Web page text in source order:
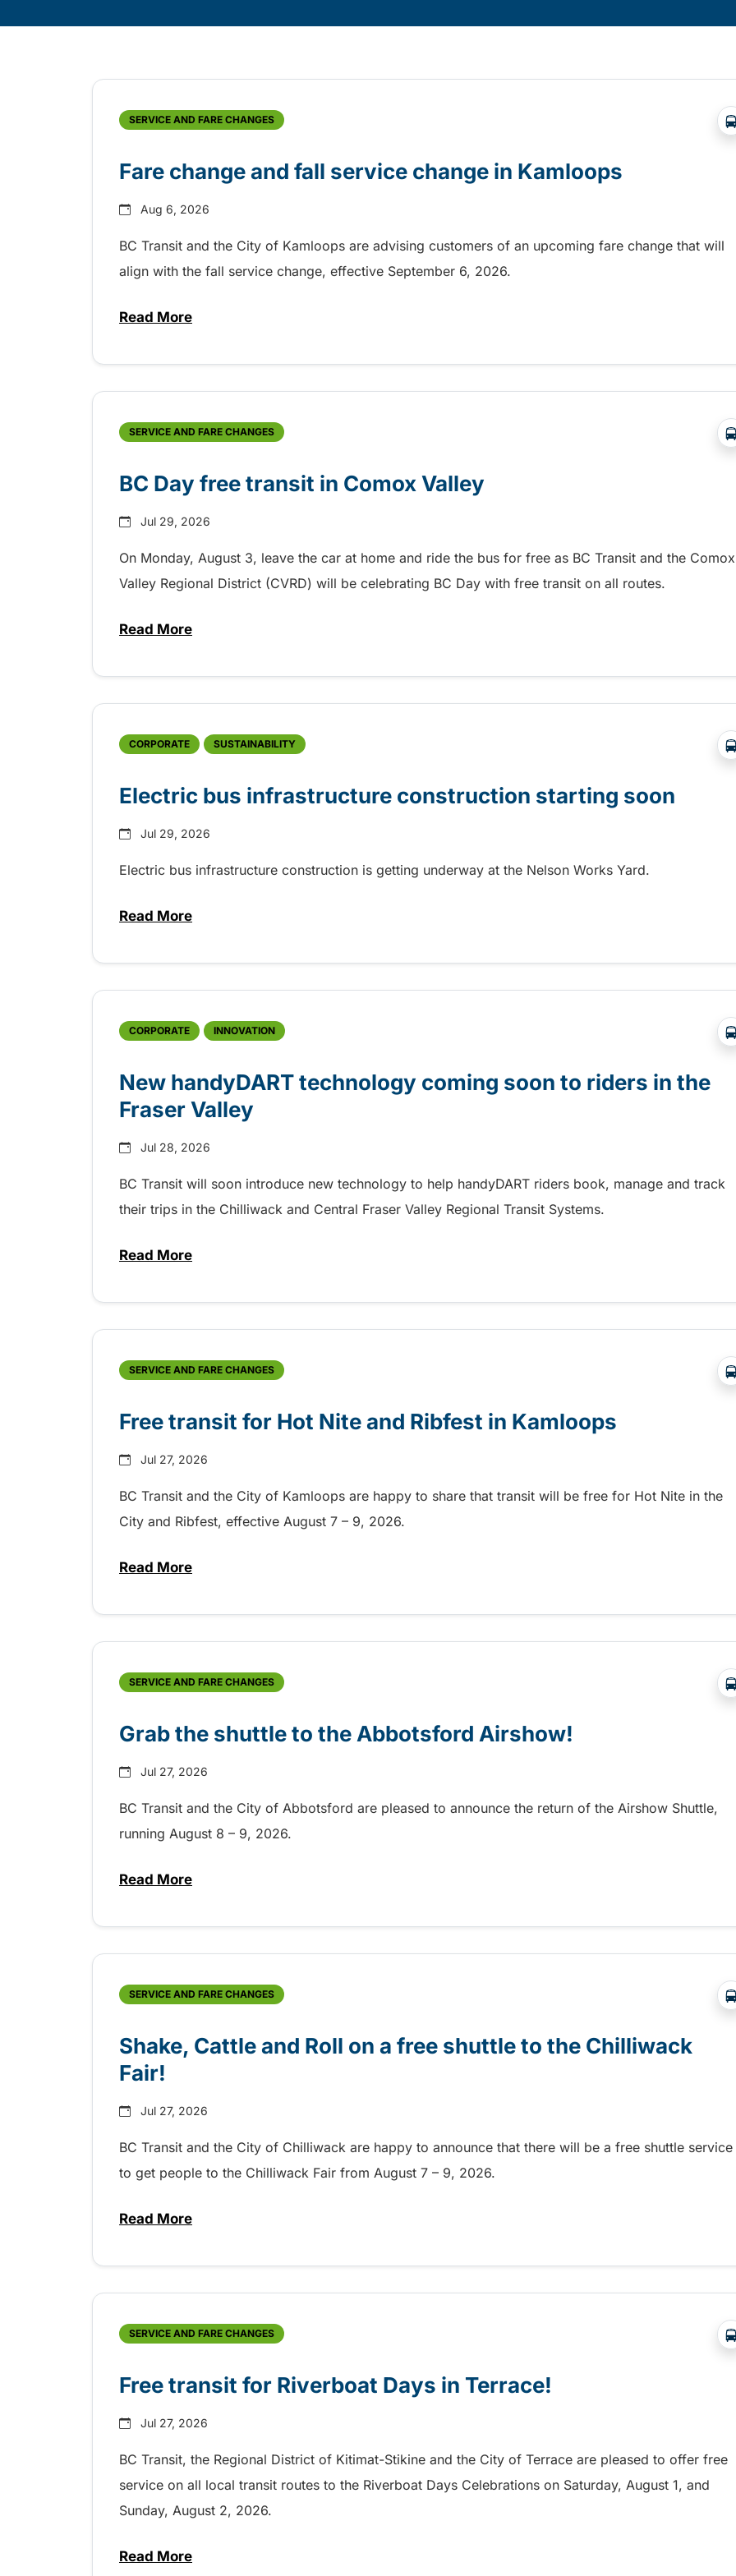
SERVICE AND FARE CHANGES
Fare change and fall service change in Kamloops
Aug 6, 2026
BC Transit and the City of Kamloops are advising customers of an upcoming fare change that will
align with the fall service change, effective September 6, 2026.
Read Moreabout Fare change and fall service change in Kamloops
SERVICE AND FARE CHANGES
BC Day free transit in Comox Valley
Jul 29, 2026
On Monday, August 3, leave the car at home and ride the bus for free as BC Transit and the Comox
Valley Regional District (CVRD) will be celebrating BC Day with free transit on all routes.
Read Moreabout BC Day free transit in Comox Valley
CORPORATE SUSTAINABILITY
Electric bus infrastructure construction starting soon
Jul 29, 2026
Electric bus infrastructure construction is getting underway at the Nelson Works Yard.
Read Moreabout Electric bus infrastructure construction starting soon
CORPORATE INNOVATION
New handyDART technology coming soon to riders in the
Fraser Valley
Jul 28, 2026
BC Transit will soon introduce new technology to help handyDART riders book, manage and track
their trips in the Chilliwack and Central Fraser Valley Regional Transit Systems.
Read Moreabout New handyDART technology coming soon to riders in the Fraser Valley
SERVICE AND FARE CHANGES
Free transit for Hot Nite and Ribfest in Kamloops
Jul 27, 2026
BC Transit and the City of Kamloops are happy to share that transit will be free for Hot Nite in the
City and Ribfest, effective August 7 – 9, 2026.
Read Moreabout Free transit for Hot Nite and Ribfest in Kamloops
SERVICE AND FARE CHANGES
Grab the shuttle to the Abbotsford Airshow!
Jul 27, 2026
BC Transit and the City of Abbotsford are pleased to announce the return of the Airshow Shuttle,
running August 8 – 9, 2026.
Read Moreabout Grab the shuttle to the Abbotsford Airshow!
SERVICE AND FARE CHANGES
Shake, Cattle and Roll on a free shuttle to the Chilliwack
Fair!
Jul 27, 2026
BC Transit and the City of Chilliwack are happy to announce that there will be a free shuttle service
to get people to the Chilliwack Fair from August 7 – 9, 2026.
Read Moreabout Shake, Cattle and Roll on a free shuttle to the Chilliwack Fair!
SERVICE AND FARE CHANGES
Free transit for Riverboat Days in Terrace!
Jul 27, 2026
BC Transit, the Regional District of Kitimat-Stikine and the City of Terrace are pleased to offer free
service on all local transit routes to the Riverboat Days Celebrations on Saturday, August 1, and
Sunday, August 2, 2026.
Read Moreabout Free transit for Riverboat Days in Terrace!